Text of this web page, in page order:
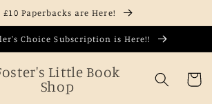
£10 Paperbacks are Here!
Choice Subscription is Here!!
Little Book
Shop
Cart